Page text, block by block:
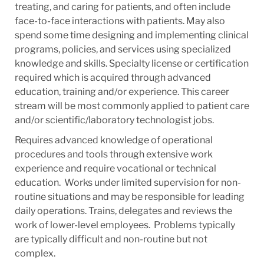
treating, and caring for patients, and often include
face-to-face interactions with patients. May also
spend some time designing and implementing clinical
programs, policies, and services using specialized
knowledge and skills. Specialty license or certification
required which is acquired through advanced
education, training and/or experience. This career
stream will be most commonly applied to patient care
and/or scientific/laboratory technologist jobs. ​
Requires advanced knowledge of operational
procedures and tools through extensive work
experience and require vocational or technical
education. ​ Works under limited supervision for non-
routine situations and may be responsible for leading
daily operations.​ Trains, delegates and reviews the
work of lower-level employees. ​ Problems typically
are typically difficult and non-routine but not
complex.​